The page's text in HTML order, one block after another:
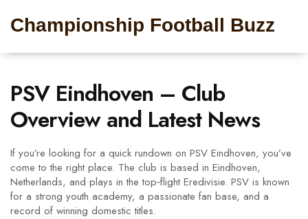
Championship Football Buzz
PSV Eindhoven – Club
Overview and Latest News
If you’re looking for a quick rundown on PSV Eindhoven, you’ve
come to the right place. The club is based in Eindhoven,
Netherlands, and plays in the top‑flight Eredivisie. PSV is known
for a strong youth academy, a passionate fan base, and a
record of winning domestic titles.